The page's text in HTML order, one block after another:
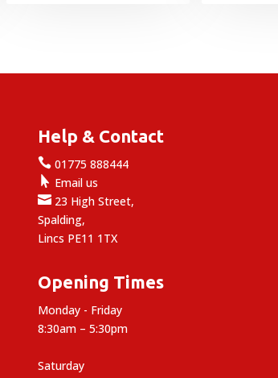
Help & Contact
 01775 888444
 Email us
 23 High Street,
Spalding,
Lincs PE11 1TX
Opening Times
Monday - Friday
8:30am – 5:30pm
Saturday